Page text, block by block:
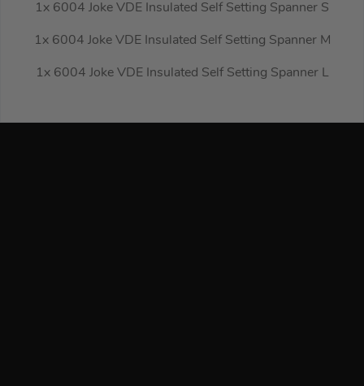
1x 6004 Joke VDE Insulated Self Setting Spanner S
1x 6004 Joke VDE Insulated Self Setting Spanner M
1x 6004 Joke VDE Insulated Self Setting Spanner L